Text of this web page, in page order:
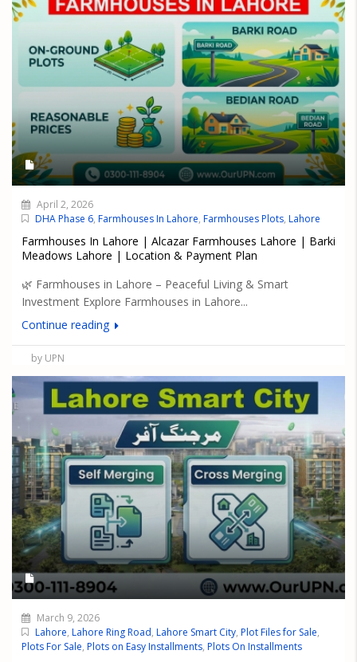
April 2, 2026
DHA Phase 6, Farmhouses In Lahore, Farmhouses Plots, Lahore
Farmhouses In Lahore | Alcazar Farmhouses Lahore | Barki
Meadows Lahore | Location & Payment Plan
🌿 Farmhouses in Lahore – Peaceful Living & Smart
Investment Explore Farmhouses in Lahore...
Continue reading
by UPN
March 9, 2026
Lahore, Lahore Ring Road, Lahore Smart City, Plot Files for Sale,
Plots For Sale, Plots on Easy Installments, Plots On Installments